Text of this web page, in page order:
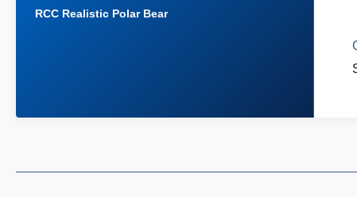
RCC Realistic Polar Bear